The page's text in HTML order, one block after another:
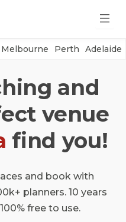
Melbourne Perth Adelaide
and
venue
find you!
and book with
planners. 10 years
free to use.